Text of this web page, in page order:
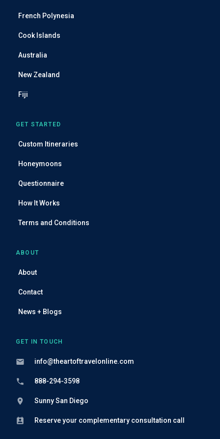
d
s
French Polynesia
Cook Islands
Australia
New Zealand
Fiji
GET STARTED
Custom Itineraries
Honeymoons
Questionnaire
How It Works
Terms and Conditions
ABOUT
About
Contact
News + Blogs
GET IN TOUCH
info@theartoftravelonline.com
888-294-3598
Sunny San Diego
Reserve your complementary consultation call